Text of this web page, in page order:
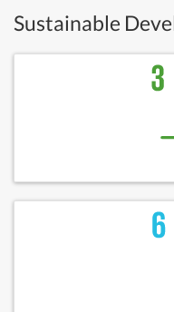
Sustainable